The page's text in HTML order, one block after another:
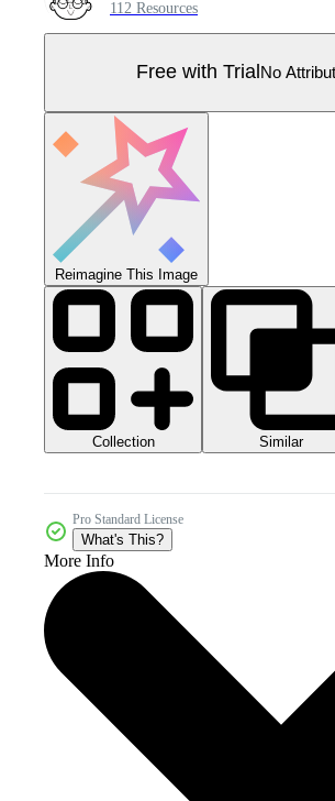
112 Resources
Free with Trial No
Reimagine This Image
Collection Similar
Pro Standard License
What's This?
More Info